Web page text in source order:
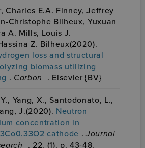
Charles E.A. Finney, Jeffrey
Christophe Bilheux, Yuxuan
A. Mills, Louis J.
Z. Bilheux(2020).
loss and structural
biomass utilizing
. Carbon . Elsevier {BV}
Yang, X., Santodonato, L.,
J.(2020). Neutron
concentration in
cathode .Journal
. 22. (1). p. 43-48.